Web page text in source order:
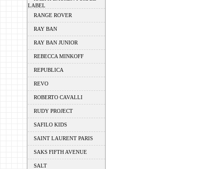
LABEL
RANGE ROVER
RAY BAN
RAY BAN JUNIOR
REBECCA MINKOFF
REPUBLICA
REVO
ROBERTO CAVALLI
RUDY PROJECT
SAFILO KIDS
SAINT LAURENT PARIS
SAKS FIFTH AVENUE
SALT